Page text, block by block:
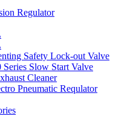
Regulator
Safety Lock-out Valve
Slow Start Valve
Cleaner
Pneumatic Requlator